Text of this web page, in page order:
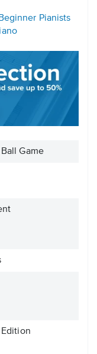
Pianists
Game